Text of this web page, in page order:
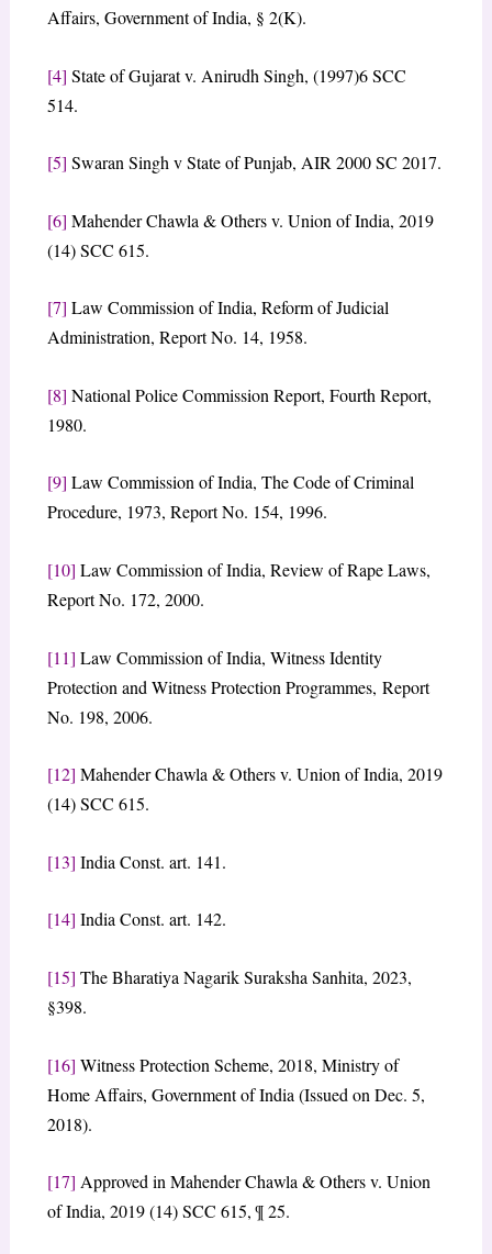
Affairs, Government of India, § 2(K).
[4] State of Gujarat v. Anirudh Singh, (1997)6 SCC
514.
[5] Swaran Singh v State of Punjab, AIR 2000 SC 2017.
[6] Mahender Chawla & Others v. Union of India, 2019
(14) SCC 615.
[7] Law Commission of India, Reform of Judicial
Administration, Report No. 14, 1958.
[8] National Police Commission Report, Fourth Report,
1980.
[9] Law Commission of India, The Code of Criminal
Procedure, 1973, Report No. 154, 1996.
[10] Law Commission of India, Review of Rape Laws,
Report No. 172, 2000.
[11] Law Commission of India, Witness Identity
Protection and Witness Protection Programmes, Report
No. 198, 2006.
[12] Mahender Chawla & Others v. Union of India, 2019
(14) SCC 615.
[13] India Const. art. 141.
[14] India Const. art. 142.
[15] The Bharatiya Nagarik Suraksha Sanhita, 2023,
§398.
[16] Witness Protection Scheme, 2018, Ministry of
Home Affairs, Government of India (Issued on Dec. 5,
2018).
[17] Approved in Mahender Chawla & Others v. Union
of India, 2019 (14) SCC 615, ¶ 25.